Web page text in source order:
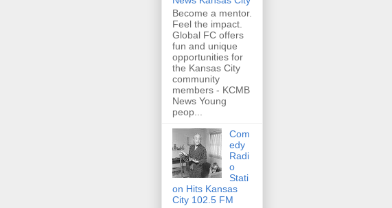
Become a mentor.
Feel the impact.
Global FC offers
fun and unique
opportunities for
the Kansas City
community
members - KCMB
News Young
peop...
Com
edy
Radi
o
Stati
on Hits Kansas
City 102.5 FM